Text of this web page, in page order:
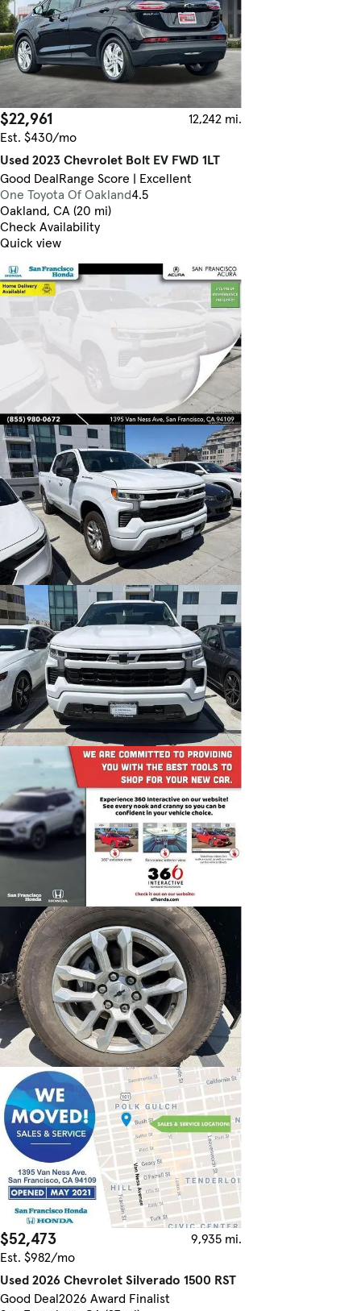
$22,961
12,242 mi.
Est. $430/mo
Used 2023 Chevrolet Bolt EV FWD 1LT
Good DealRange Score | Excellent
One Toyota Of Oakland4.5
Oakland, CA (20 mi)
Check Availability
Quick view
$52,473
9,935 mi.
Est. $982/mo
Used 2026 Chevrolet Silverado 1500 RST
Good Deal2026 Award Finalist